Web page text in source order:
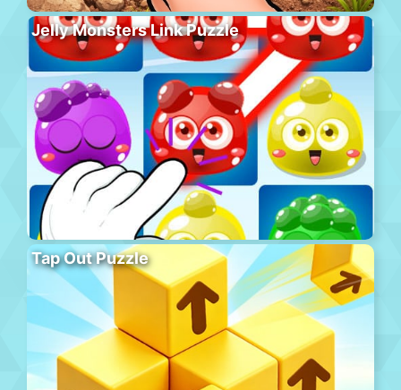
Jelly Monsters Link Puzzle
Tap Out Puzzle